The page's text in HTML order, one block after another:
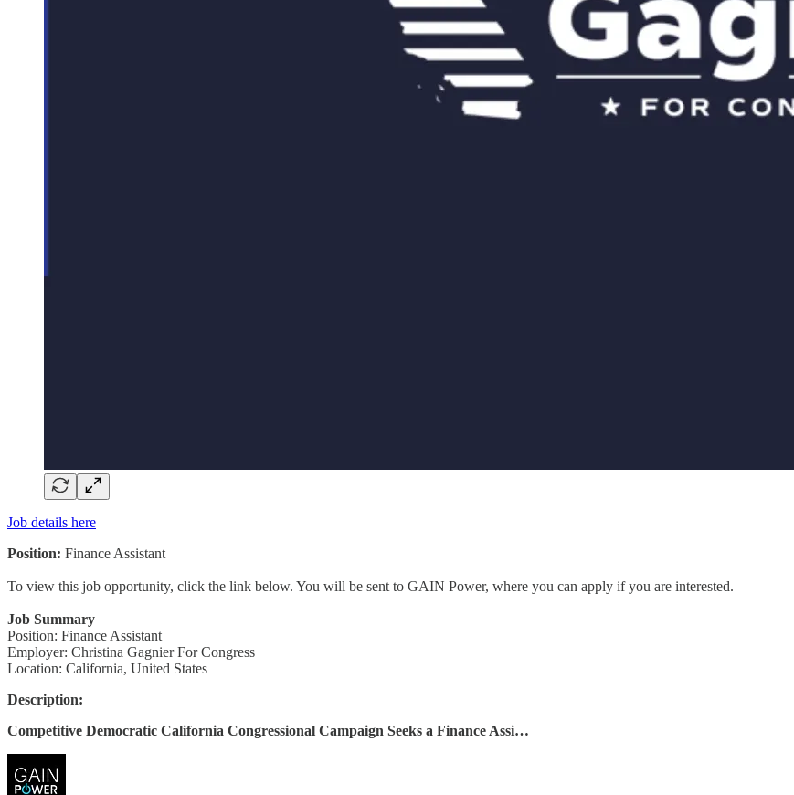
Job details here
Position: Finance Assistant
To view this job opportunity, click the link below. You will be sent to GAIN Power, where you can apply if you are interested.
Job Summary
Position: Finance Assistant
Employer: Christina Gagnier For Congress
Location: California, United States
Description:
Competitive Democratic California Congressional Campaign Seeks a Finance Assi…